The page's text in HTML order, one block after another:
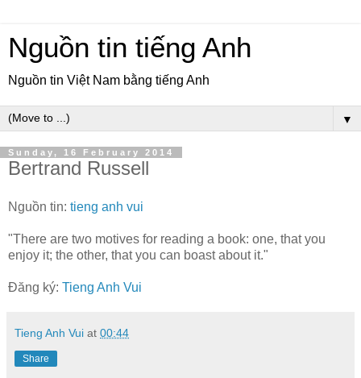
Nguồn tin tiếng Anh
Nguồn tin Việt Nam bằng tiếng Anh
▼
Sunday, 16 February 2014
Bertrand Russell
Nguồn tin: tieng anh vui
"There are two motives for reading a book: one, that you
enjoy it; the other, that you can boast about it."
Đăng ký: Tieng Anh Vui
Tieng Anh Vui at 00:44
Share